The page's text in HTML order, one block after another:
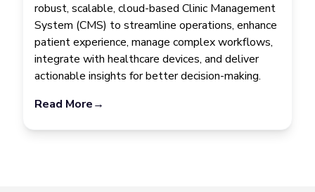
robust, scalable, cloud-based Clinic Management
System (CMS) to streamline operations, enhance
patient experience, manage complex workflows,
integrate with healthcare devices, and deliver
actionable insights for better decision-making.
Read More→